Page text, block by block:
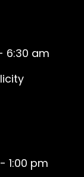
6:30 am
- 1:00 pm